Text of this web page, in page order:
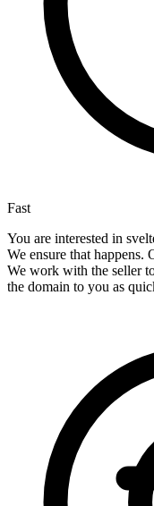
Fast
You are interested in
We ensure that happens.
We work with the seller
the domain to you as